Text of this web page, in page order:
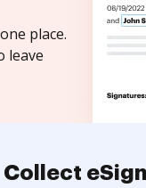
place.
leave
Collect